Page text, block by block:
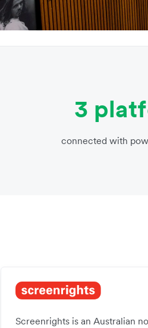
3
connected with
Screenrights is an Australian